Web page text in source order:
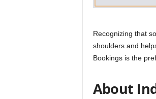
Recognizing that
shoulders and
Bookings is the
About